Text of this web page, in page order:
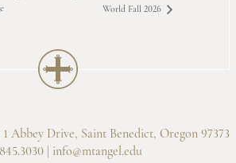
World Fall 2026
Abbey Drive, Saint Benedict, Oregon 97373
| info@mtangel.edu